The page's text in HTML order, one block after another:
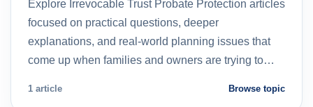
Explore Irrevocable Trust Probate Protection articles
focused on practical questions, deeper
explanations, and real-world planning issues that
come up when families and owners are trying to…
1 article Browse topic